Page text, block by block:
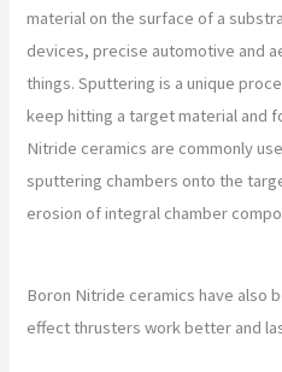
material on the surface of a
devices, precise automotive and
things. Sputtering is a unique
keep hitting a target material and
Nitride ceramics are commonly
sputtering chambers onto the
erosion of integral chamber
Boron Nitride ceramics have also
effect thrusters work better and